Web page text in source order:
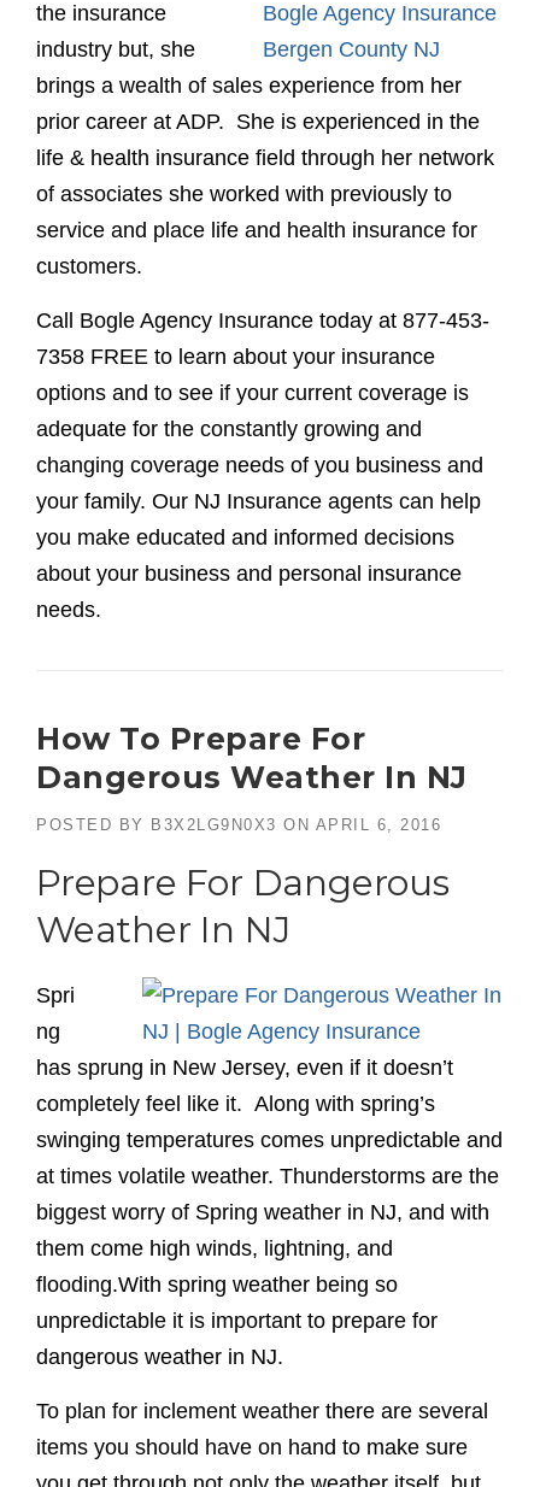
the insurance
industry but, she
brings a wealth of sales experience from her
prior career at ADP. She is experienced in the
life & health insurance field through her network
of associates she worked with previously to
service and place life and health insurance for
customers.
Call Bogle Agency Insurance today at 877-453-
7358 FREE to learn about your insurance
options and to see if your current coverage is
adequate for the constantly growing and
changing coverage needs of you business and
your family. Our NJ Insurance agents can help
you make educated and informed decisions
about your business and personal insurance
needs.
How To Prepare For
Dangerous Weather In NJ
POSTED BY B3X2LG9N0X3 ON APRIL 6, 2016
Prepare For Dangerous
Weather In NJ
Spri
ng
has sprung in New Jersey, even if it doesn’t
completely feel like it. Along with spring’s
swinging temperatures comes unpredictable and
at times volatile weather. Thunderstorms are the
biggest worry of Spring weather in NJ, and with
them come high winds, lightning, and
flooding.With spring weather being so
unpredictable it is important to prepare for
dangerous weather in NJ.
To plan for inclement weather there are several
items you should have on hand to make sure